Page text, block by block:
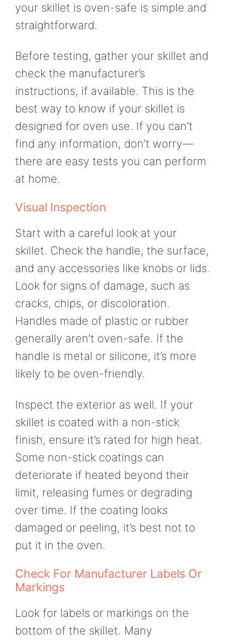
your skillet is oven-safe is simple and
straightforward.
Before testing, gather your skillet and
check the manufacturer’s
instructions, if available. This is the
best way to know if your skillet is
designed for oven use. If you can’t
find any information, don’t worry—
there are easy tests you can perform
at home.
Visual Inspection
Start with a careful look at your
skillet. Check the handle, the surface,
and any accessories like knobs or lids.
Look for signs of damage, such as
cracks, chips, or discoloration.
Handles made of plastic or rubber
generally aren’t oven-safe. If the
handle is metal or silicone, it’s more
likely to be oven-friendly.
Inspect the exterior as well. If your
skillet is coated with a non-stick
finish, ensure it’s rated for high heat.
Some non-stick coatings can
deteriorate if heated beyond their
limit, releasing fumes or degrading
over time. If the coating looks
damaged or peeling, it’s best not to
put it in the oven.
Check For Manufacturer Labels Or
Markings
Look for labels or markings on the
bottom of the skillet. Many